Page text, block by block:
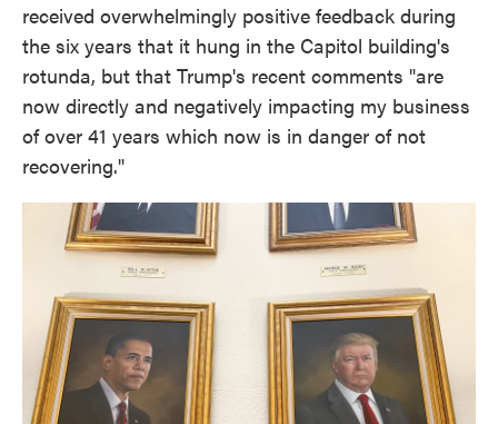
received overwhelmingly positive feedback during
the six years that it hung in the Capitol building's
rotunda, but that Trump's recent comments "are
now directly and negatively impacting my business
of over 41 years which now is in danger of not
recovering."